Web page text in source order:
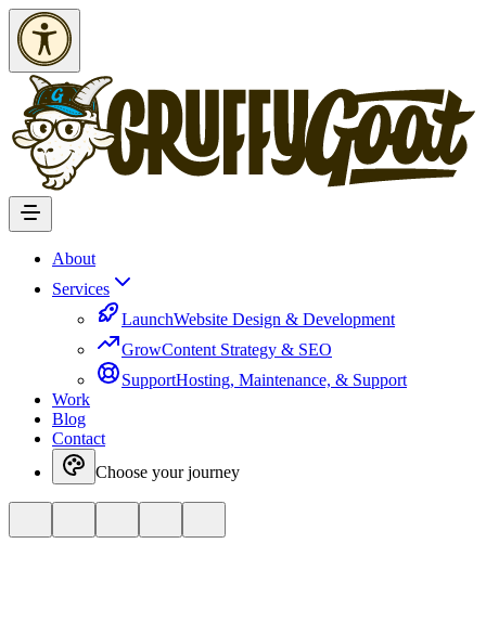
Skip to Content
About
Services
LaunchWebsite Design & Development
GrowContent Strategy & SEO
SupportHosting, Maintenance, & Support
Work
Blog
Contact
Choose your journey